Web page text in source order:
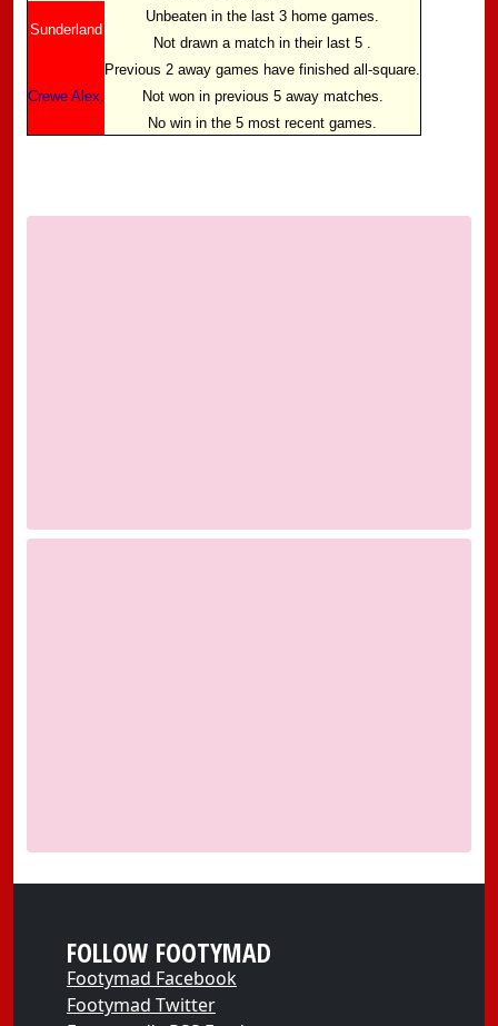
Sunderland
Unbeaten in the last 3 home games.
Not drawn a match in their last 5 .
Crewe Alex.
Previous 2 away games have finished all-square.
Not won in previous 5 away matches.
No win in the 5 most recent games.
FOLLOW FOOTYMAD
Footymad Facebook
Footymad Twitter